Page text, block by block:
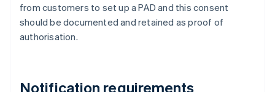
from customers to set up a PAD and this consent
should be documented and retained as proof of
authorisation.
Notification requirements